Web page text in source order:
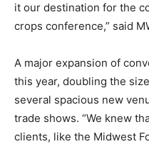
it our destination for the
crops conference,” said
A major expansion of
this year, doubling the
several spacious new
trade shows. “We knew
clients, like the Midwest